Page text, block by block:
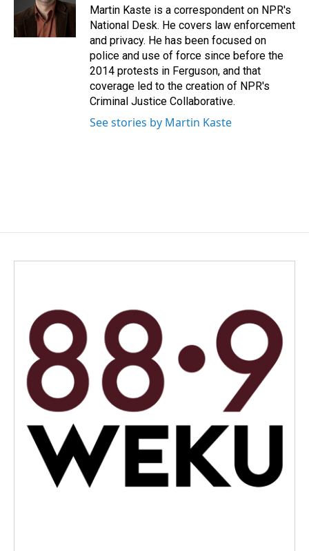
k
I
n
Martin Kaste is a correspondent on NPR's
National Desk. He covers law enforcement
and privacy. He has been focused on
police and use of force since before the
2014 protests in Ferguson, and that
coverage led to the creation of NPR's
Criminal Justice Collaborative.
See stories by Martin Kaste